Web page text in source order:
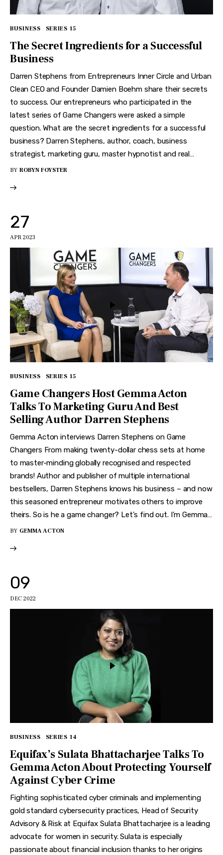
BUSINESS SERIES 15
The Secret Ingredients for a Successful
Business
Darren Stephens from Entrepreneurs Inner Circle and Urban
Clean CEO and Founder Damien Boehm share their secrets
to success. Our entrepreneurs who participated in the
latest series of Game Changers were asked a simple
question. What are the secret ingredients for a successful
business? Darren Stephens, author, coach, business
strategist, marketing guru, master hypnotist and real…
BY ROBYN FOYSTER
27
APR 2023
BUSINESS SERIES 15
Game Changers Host Gemma Acton
Talks To Marketing Guru And Best
Selling Author Darren Stephens
Gemma Acton interviews Darren Stephens on Game
Changers From making twenty-dollar chess sets at home
to master-minding globally recognised and respected
brands! Author and publisher of multiple international
bestsellers, Darren Stephens knows his business – and now
this seasoned entrepreneur motivates others to improve
theirs. So is he a game changer? Let's find out. I'm Gemma…
BY GEMMA ACTON
09
DEC 2022
BUSINESS SERIES 14
Equifax’s Sulata Bhattacharjee Talks To
Gemma Acton About Protecting Yourself
Against Cyber Crime
Fighting sophisticated cyber criminals and implementing
gold standard cybersecurity practices, Head of Security
Advisory & Risk at Equifax Sulata Bhattacharjee is a leading
advocate for women in security. Sulata is especially
passionate about financial inclusion thanks to her origins